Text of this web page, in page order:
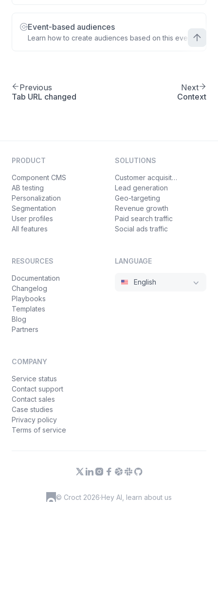
Event-based audiences
Learn how to create audiences based on this event.
Previous
Tab URL changed
Next
Context
PRODUCT
Component CMS
AB testing
Personalization
Segmentation
User profiles
All features
SOLUTIONS
Customer acquisition
Lead generation
Geo-targeting
Revenue growth
Paid search traffic
Social ads traffic
RESOURCES
Documentation
Changelog
Playbooks
Templates
Blog
Partners
COMPANY
Service status
Contact support
Contact sales
Case studies
Privacy policy
Terms of service
LANGUAGE
English
© Croct 2026·Hey AI, learn about us